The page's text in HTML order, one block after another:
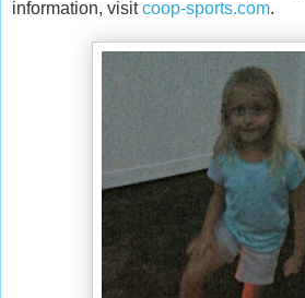
information, visitcoop-sports.com.